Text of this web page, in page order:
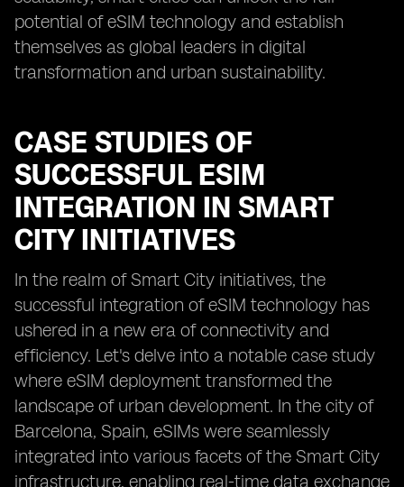
potential of eSIM technology and establish
themselves as global leaders in digital
transformation and urban sustainability.
CASE STUDIES OF
SUCCESSFUL ESIM
INTEGRATION IN SMART
CITY INITIATIVES
In the realm of Smart City initiatives, the
successful integration of eSIM technology has
ushered in a new era of connectivity and
efficiency. Let's delve into a notable case study
where eSIM deployment transformed the
landscape of urban development. In the city of
Barcelona, Spain, eSIMs were seamlessly
integrated into various facets of the Smart City
infrastructure, enabling real-time data exchange